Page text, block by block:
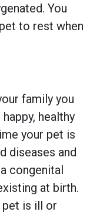
You
to rest when
family you
healthy
your pet is
diseases and
congenital
at birth.
pet is ill or